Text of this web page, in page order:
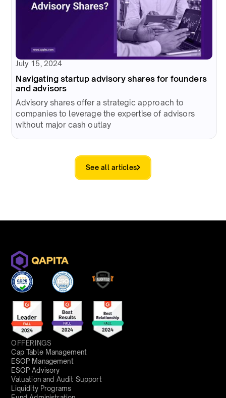
July 15, 2024
Navigating startup advisory shares for founders
and advisors
Advisory shares offer a strategic approach to
companies to leverage the expertise of advisors
without major cash outlay
See all articles
OFFERINGS
Cap Table Management
ESOP Management
ESOP Advisory
Valuation and Audit Support
Liquidity Programs